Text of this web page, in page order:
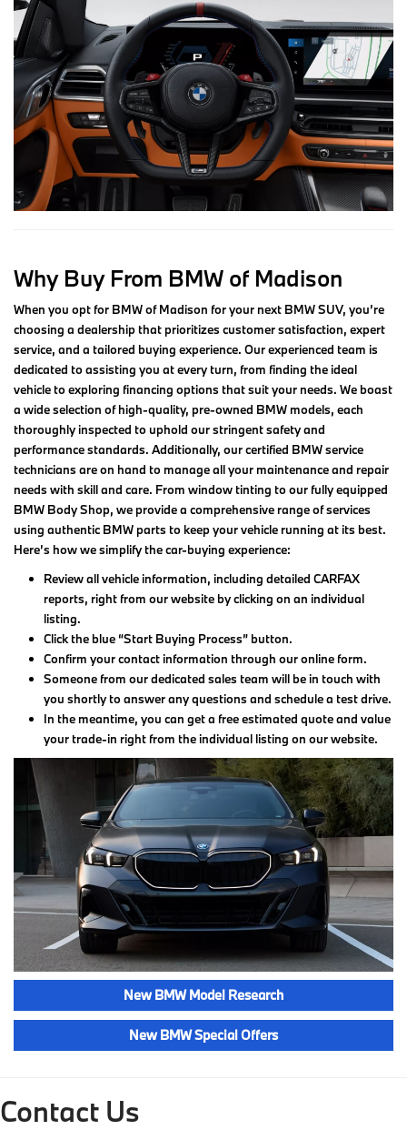
Why Buy From BMW of Madison
When you opt for BMW of Madison for your next BMW SUV, you’re
choosing a dealership that prioritizes customer satisfaction, expert
service, and a tailored buying experience. Our experienced team is
dedicated to assisting you at every turn, from finding the ideal
vehicle to exploring financing options that suit your needs. We boast
a wide selection of high-quality, pre-owned BMW models, each
thoroughly inspected to uphold our stringent safety and
performance standards. Additionally, our certified BMW service
technicians are on hand to manage all your maintenance and repair
needs with skill and care. From window tinting to our fully equipped
BMW Body Shop, we provide a comprehensive range of services
using authentic BMW parts to keep your vehicle running at its best.
Here’s how we simplify the car-buying experience:
Review all vehicle information, including detailed CARFAX
reports, right from our website by clicking on an individual
listing.
Click the blue “Start Buying Process” button.
Confirm your contact information through our online form.
Someone from our dedicated sales team will be in touch with
you shortly to answer any questions and schedule a test drive.
In the meantime, you can get a free estimated quote and value
your trade-in right from the individual listing on our website.
New BMW Model Research
New BMW Special Offers
Contact Us